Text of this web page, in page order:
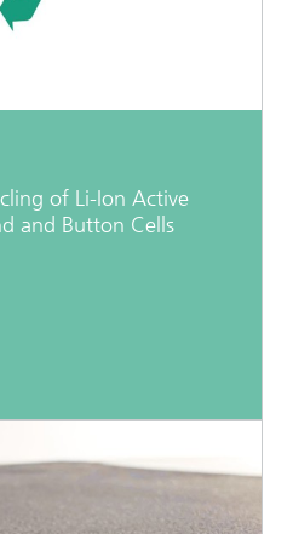
of Li-Ion Active
and Button Cells